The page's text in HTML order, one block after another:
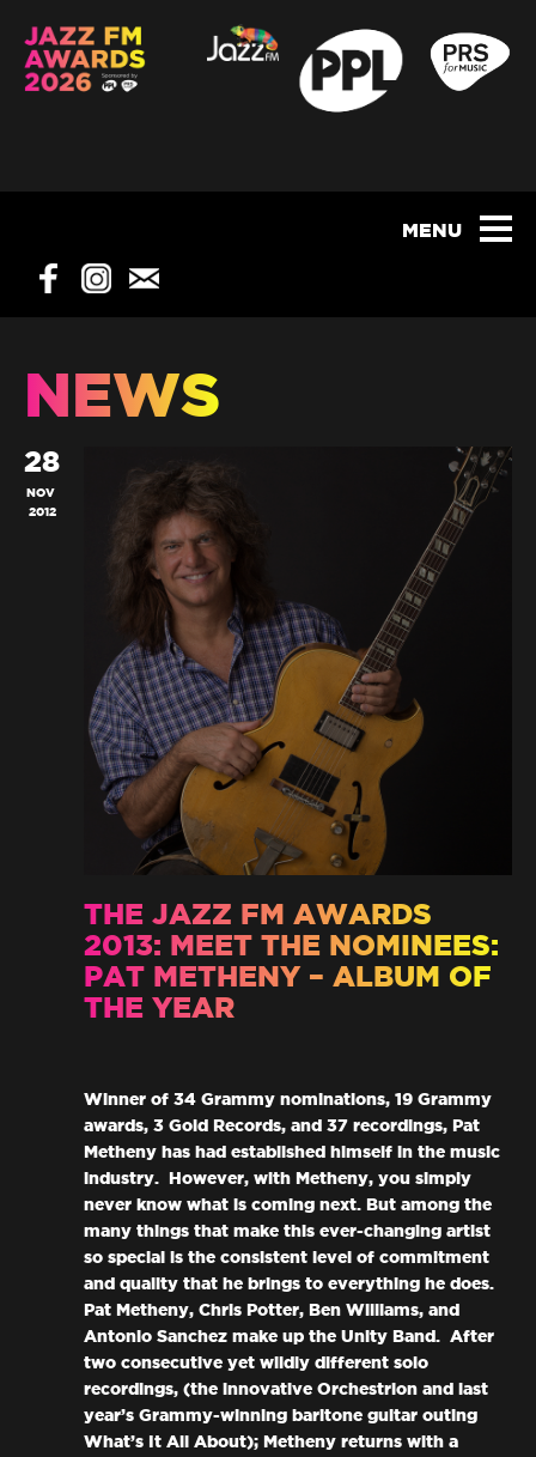
NEWS
28
NOV
2012
THE JAZZ FM AWARDS
2013: MEET THE NOMINEES:
PAT METHENY – ALBUM OF
THE YEAR
Winner of 34 Grammy nominations, 19 Grammy
awards, 3 Gold Records, and 37 recordings, Pat
Metheny has had established himself in the music
industry. However, with Metheny, you simply
never know what is coming next. But among the
many things that make this ever-changing artist
so special is the consistent level of commitment
and quality that he brings to everything he does.
Pat Metheny, Chris Potter, Ben Williams, and
Antonio Sanchez make up the Unity Band. After
two consecutive yet wildly different solo
recordings, (the innovative Orchestrion and last
year’s Grammy-winning baritone guitar outing
What’s It All About); Metheny returns with a